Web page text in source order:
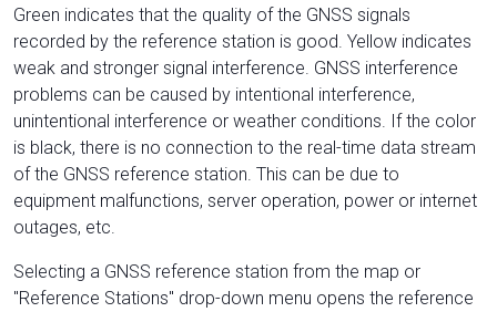
Green indicates that the quality of the GNSS signals
recorded by the reference station is good. Yellow indicates
weak and stronger signal interference. GNSS interference
problems can be caused by intentional interference,
unintentional interference or weather conditions. If the color
is black, there is no connection to the real-time data stream
of the GNSS reference station. This can be due to
equipment malfunctions, server operation, power or internet
outages, etc.
Selecting a GNSS reference station from the map or
"Reference Stations" drop-down menu opens the reference